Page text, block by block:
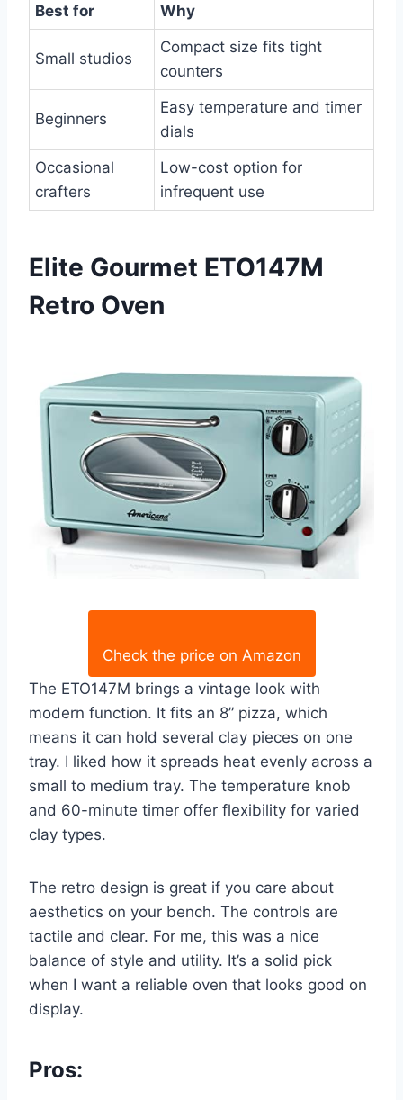
Best for Why
Small studios
Compact size fits tight
counters
Beginners
Easy temperature and timer
dials
Occasional
crafters
Low-cost option for
infrequent use
Elite Gourmet ETO147M
Retro Oven
Check the price on Amazon
The ETO147M brings a vintage look with
modern function. It fits an 8” pizza, which
means it can hold several clay pieces on one
tray. I liked how it spreads heat evenly across a
small to medium tray. The temperature knob
and 60-minute timer offer flexibility for varied
clay types.
The retro design is great if you care about
aesthetics on your bench. The controls are
tactile and clear. For me, this was a nice
balance of style and utility. It’s a solid pick
when I want a reliable oven that looks good on
display.
Pros: